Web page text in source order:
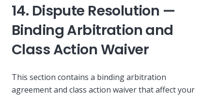
14. Dispute Resolution —
Binding Arbitration and
Class Action Waiver
This section contains a binding arbitration
agreement and class action waiver that affect your